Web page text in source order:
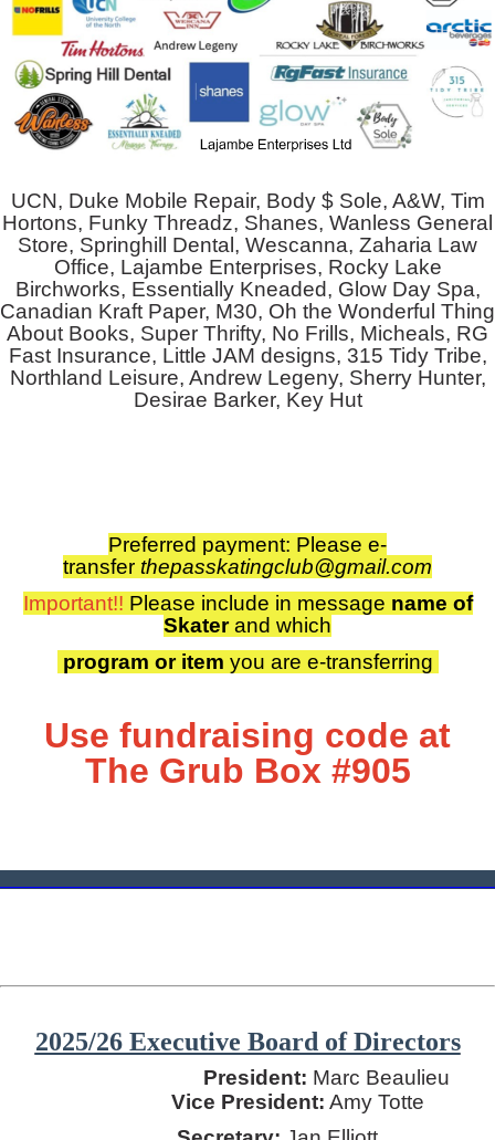
UCN, Duke Mobile Repair, Body $ Sole, A&W, Tim
Hortons, Funky Threadz, Shanes, Wanless General
Store, Springhill Dental, Wescanna, Zaharia Law
Office, Lajambe Enterprises, Rocky Lake
Birchworks, Essentially Kneaded, Glow Day Spa,
Canadian Kraft Paper, M30, Oh the Wonderful Thing
About Books, Super Thrifty, No Frills, Micheals, RG
Fast Insurance, Little JAM designs, 315 Tidy Tribe,
Northland Leisure, Andrew Legeny, Sherry Hunter,
Desirae Barker, Key Hut
Preferred payment: Please e-
transfer thepasskatingclub@gmail.com
Important!! Please include in message name of
Skaterand which
program or item you are e-transferring
Use fundraising code at
The Grub Box #905
2025/26 Executive Board of Directors
President: Marc Beaulieu
Vice President: Amy Totte